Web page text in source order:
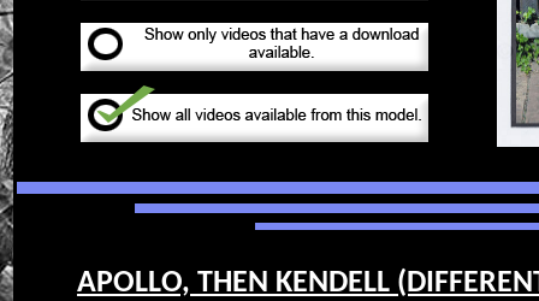
APOLLO, THEN KENDELL